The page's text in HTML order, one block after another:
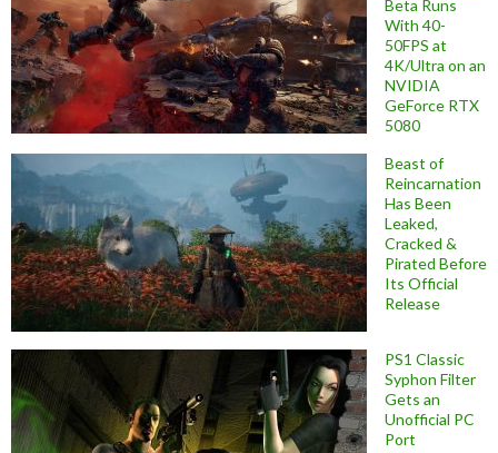
Beta Runs
With 40-
50FPS at
4K/Ultra on an
NVIDIA
GeForce RTX
5080
Beast of
Reincarnation
Has Been
Leaked,
Cracked &
Pirated Before
Its Official
Release
PS1 Classic
Syphon Filter
Gets an
Unofficial PC
Port